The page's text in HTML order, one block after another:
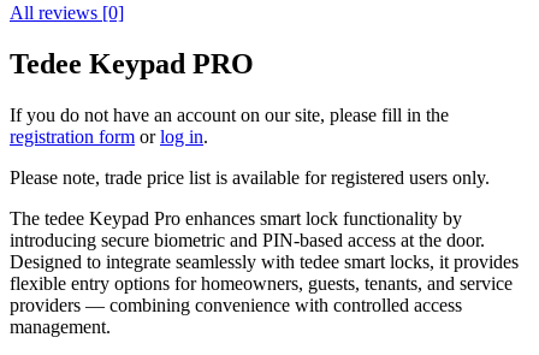
All reviews [0]
Tedee Keypad PRO
If you do not have an account on our site, please fill in the
registration form orlog in.
Please note, trade price list is available for registered users only.
The tedee Keypad Pro enhances smart lock functionality by
introducing secure biometric and PIN-based access at the door.
Designed to integrate seamlessly with tedee smart locks, it provides
flexible entry options for homeowners, guests, tenants, and service
providers — combining convenience with controlled access
management.